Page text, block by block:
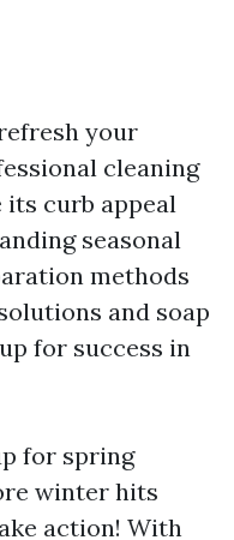
your
cleaning
its curb appeal
seasonal
methods
and soap
for success in
for spring
winter hits
action! With